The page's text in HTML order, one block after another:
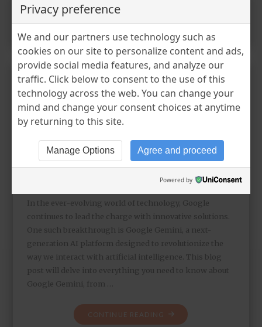
Tag:manufacturing
Unveiling Google Gemini:
The Next Generation AI
Platform
KEYURR DUDHAT
In the ever-evolving world of technology, Google
continues to lead the charge with innovative solutions.
One such breakthrough is Google Gemini, a next-
generation AI platform designed to revolutionize the
way we interact with artificial intelligence. This blog
post will delve into everything you need to know about
Google Gemini, from …
CONTINUE READING
Privacy preference
We and our partners use technology such as
cookies on our site to personalize content and ads,
provide social media features, and analyze our
traffic. Click below to consent to the use of this
technology across the web. You can change your
mind and change your consent choices at anytime
by returning to this site.
Manage Options Agree and proceed
Powered by